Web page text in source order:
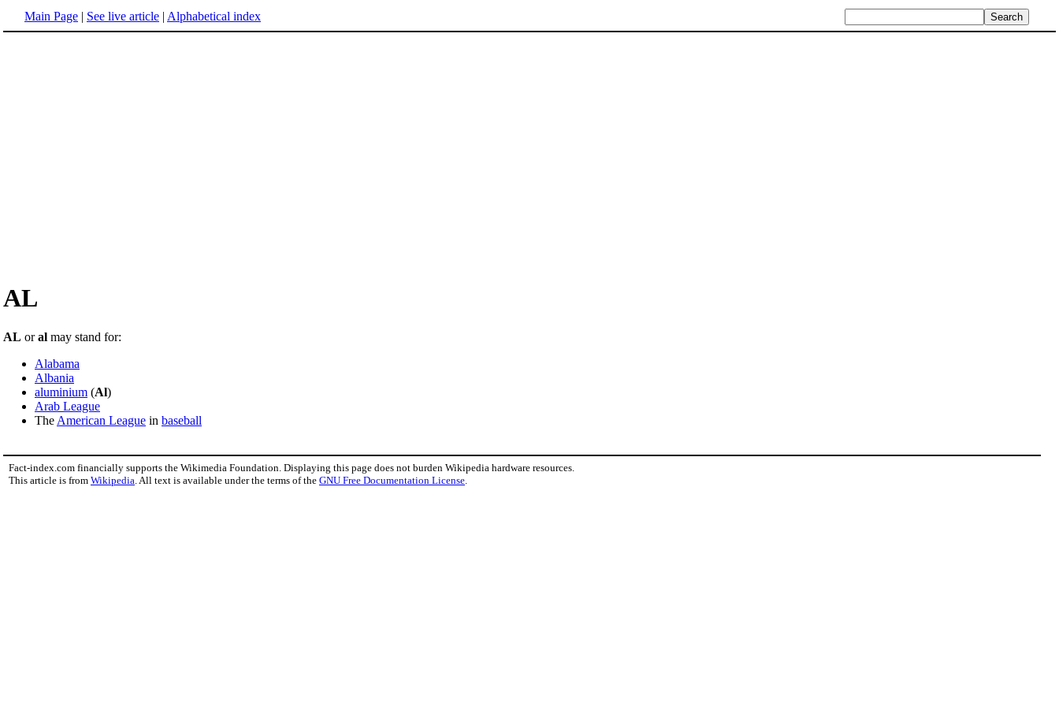
Main Page | See live article | Alphabetical index
AL
AL oral may stand for:
Alabama
Albania
aluminium (Al)
Arab League
The American League in baseball
Fact-index.com financially supports the Wikimedia Foundation. Displaying this page does not burden Wikipedia hardware resources.
This article is from Wikipedia . All text is available under the terms of the GNU Free Documentation License